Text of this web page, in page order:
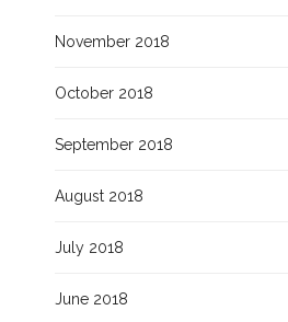
November 2018
October 2018
September 2018
August 2018
July 2018
June 2018